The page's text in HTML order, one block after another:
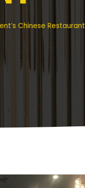
Chinese Restaurant